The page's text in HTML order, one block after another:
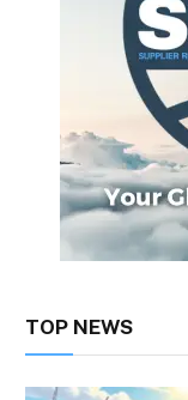
TOP NEWS